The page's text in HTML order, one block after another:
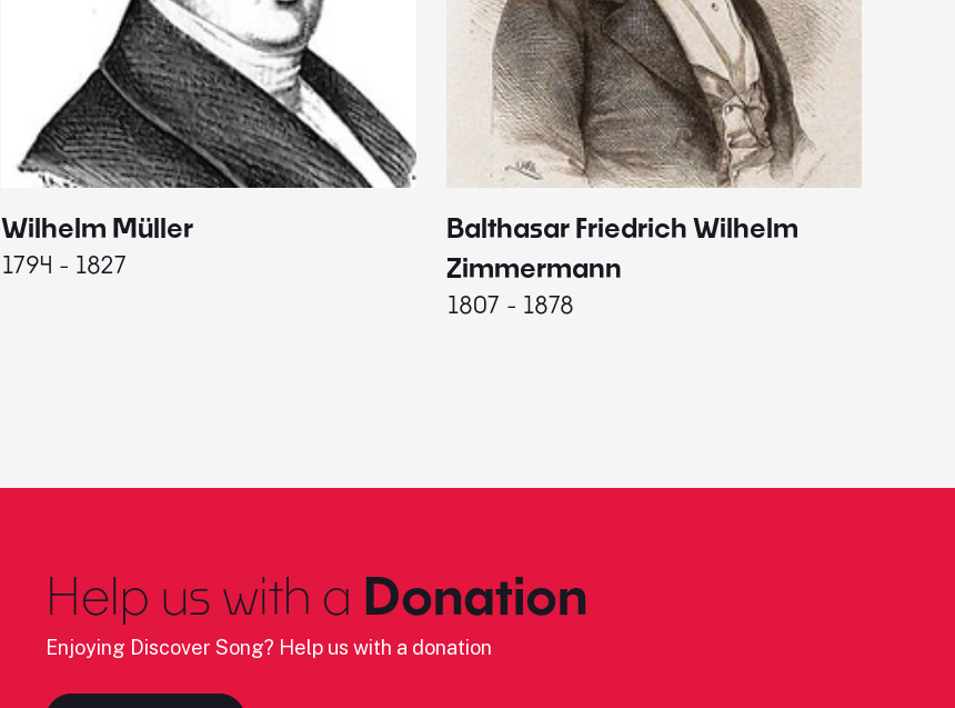
Wilhelm Müller
1794 - 1827
Balthasar Friedrich Wilhelm
Zimmermann
1807 - 1878
Help us with a Donation
Enjoying Discover Song? Help us with a donation